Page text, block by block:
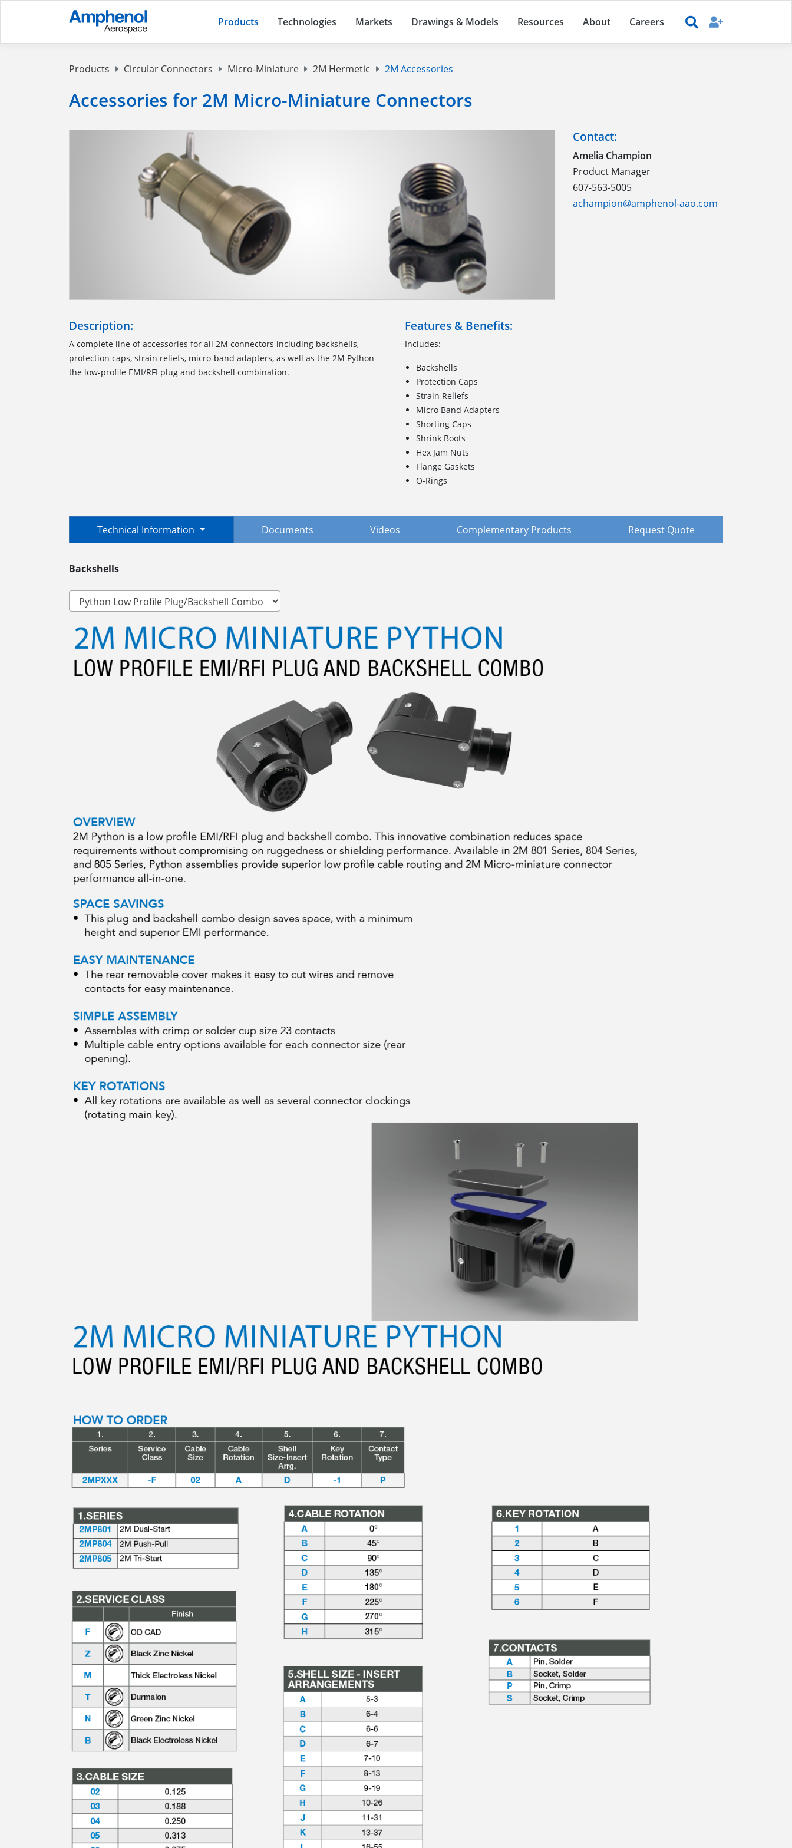
Products Technologies Markets Drawings & Models Resources About Careers
Products Circular Connectors Micro-Miniature 2M Hermetic 2M Accessories
Accessories for 2M Micro-Miniature Connectors
Contact:
Amelia Champion
Product Manager
607-563-5005
achampion@amphenol-aao.com
Description:
A complete line of accessories for all 2M connectors including backshells,
protection caps, strain reliefs, micro-band adapters, as well as the 2M Python -
the low-profile EMI/RFI plug and backshell combination.
Features & Benefits:
Includes:
Backshells
Protection Caps
Strain Reliefs
Micro Band Adapters
Shorting Caps
Shrink Boots
Hex Jam Nuts
Flange Gaskets
O-Rings
Technical Information Documents Videos Complementary Products Request Quote
Backshells